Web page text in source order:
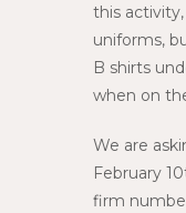
this
uniforms,
B shirts
when on
We are
February
firm